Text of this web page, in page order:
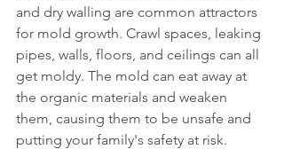
and dry walling are common attractors
for mold growth. Crawl spaces, leaking
pipes, walls, floors, and ceilings can all
get moldy. The mold can eat away at
the organic materials and weaken
them, causing them to be unsafe and
putting your family's safety at risk.